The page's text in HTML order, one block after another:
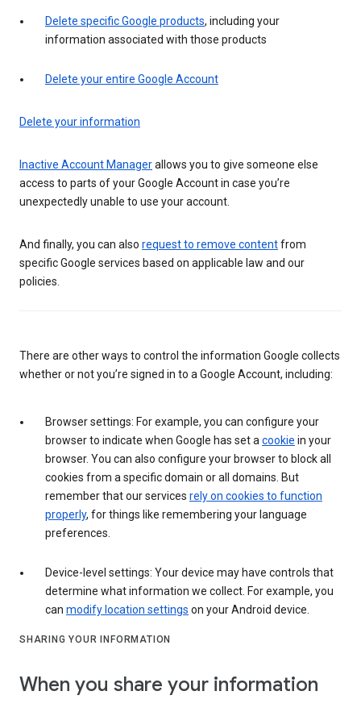
Delete specific Google products, including your
information associated with those products
Delete your entire Google Account
Delete your information
Inactive Account Managerallows you to give someone else
access to parts of your Google Account in case you’re
unexpectedly unable to use your account.
And finally, you can also request to remove contentfrom
specific Google services based on applicable law and our
policies.
There are other ways to control the information Google collects
whether or not you’re signed in to a Google Account, including:
Browser settings: For example, you can configure your
browser to indicate when Google has set a cookie in your
browser. You can also configure your browser to block all
cookies from a specific domain or all domains. But
remember that our services rely on cookies to function
properly, for things like remembering your language
preferences.
Device-level settings: Your device may have controls that
determine what information we collect. For example, you
can modify location settings on your Android device.
SHARING YOUR INFORMATION
When you share your information